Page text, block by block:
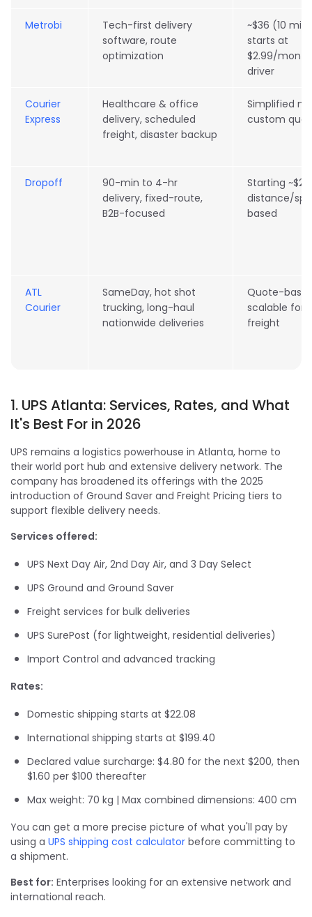
Metrobi
Tech-first delivery
software, route
optimization
~$36 (10
starts at
$2.99/
driver
Courier
Express
Healthcare & office
delivery, scheduled
freight, disaster backup
Simplified
custom
Dropoff
90-min to 4-hr
delivery, fixed-route,
B2B-focused
Starting ~$26;
distance/
based
ATL
Courier
SameDay, hot shot
trucking, long-haul
nationwide deliveries
Quote-
scalable for
freight
1. UPS Atlanta: Services, Rates, and What
It's Best For in 2026
UPS remains a logistics powerhouse in Atlanta, home to
their world port hub and extensive delivery network. The
company has broadened its offerings with the 2025
introduction of Ground Saver and Freight Pricing tiers to
support flexible delivery needs.
Services offered:
UPS Next Day Air, 2nd Day Air, and 3 Day Select
UPS Ground and Ground Saver
Freight services for bulk deliveries
UPS SurePost (for lightweight, residential deliveries)
Import Control and advanced tracking
Rates:
Domestic shipping starts at $22.08
International shipping starts at $199.40
Declared value surcharge: $4.80 for the next $200, then
$1.60 per $100 thereafter
Max weight: 70 kg | Max combined dimensions: 400 cm
You can get a more precise picture of what you'll pay by
using a UPS shipping cost calculator before committing to
a shipment.
Best for: Enterprises looking for an extensive network and
international reach.